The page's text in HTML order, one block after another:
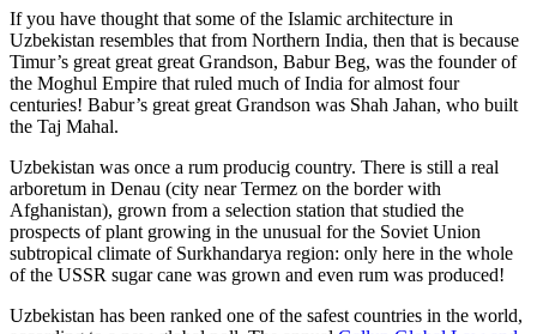
If you have thought that some of the Islamic architecture in
Uzbekistan resembles that from Northern India, then that is because
Timur’s great great great Grandson, Babur Beg, was the founder of
the Moghul Empire that ruled much of India for almost four
centuries! Babur’s great great Grandson was Shah Jahan, who built
the Taj Mahal.
Uzbekistan was once a rum producig country. There is still a real
arboretum in Denau (city near Termez on the border with
Afghanistan), grown from a selection station that studied the
prospects of plant growing in the unusual for the Soviet Union
subtropical climate of Surkhandarya region: only here in the whole
of the USSR sugar cane was grown and even rum was produced!
Uzbekistan has been ranked one of the safest countries in the world,